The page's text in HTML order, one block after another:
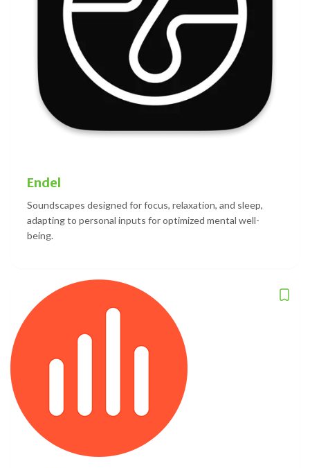
Endel
Soundscapes designed for focus, relaxation, and sleep,
adapting to personal inputs for optimized mental well-
being.